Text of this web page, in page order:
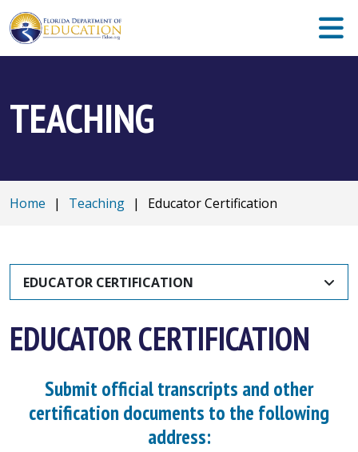
TEACHING
Home | Teaching | Educator Certification
EDUCATOR CERTIFICATION
EDUCATOR CERTIFICATION
Submit official transcripts and other
certification documents to the following
address: